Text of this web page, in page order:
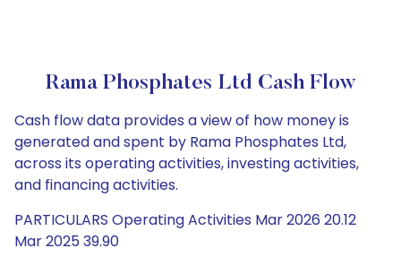
Rama Phosphates Ltd Cash Flow
Cash flow data provides a view of how money is
generated and spent by Rama Phosphates Ltd,
across its operating activities, investing activities,
and financing activities.
PARTICULARS Operating Activities Mar 2026 20.12
Mar 2025 39.90